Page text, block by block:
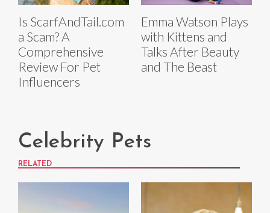
Is ScarfAndTail.com
a Scam? A
Comprehensive
Review For Pet
Influencers
Emma Watson Plays
with Kittens and
Talks After Beauty
and The Beast
Celebrity Pets
RELATED